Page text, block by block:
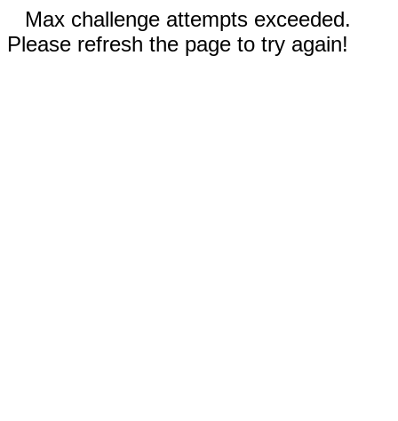
Max challenge attempts exceeded.
Please refresh the page to try again!